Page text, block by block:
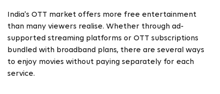
India's OTT market offers more free entertainment
than many viewers realise. Whether through ad-
supported streaming platforms or OTT subscriptions
bundled with broadband plans, there are several ways
to enjoy movies without paying separately for each
service.